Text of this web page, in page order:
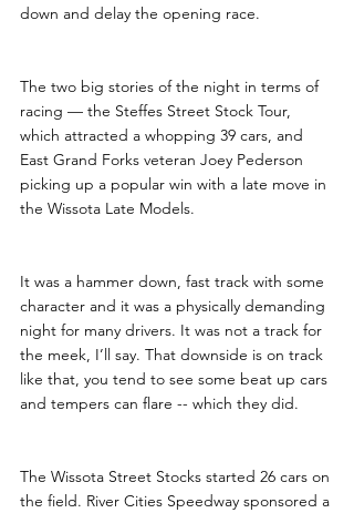
down and delay the opening race.
The two big stories of the night in terms of
racing — the Steffes Street Stock Tour,
which attracted a whopping 39 cars, and
East Grand Forks veteran Joey Pederson
picking up a popular win with a late move in
the Wissota Late Models.
It was a hammer down, fast track with some
character and it was a physically demanding
night for many drivers. It was not a track for
the meek, I’ll say. That downside is on track
like that, you tend to see some beat up cars
and tempers can flare -- which they did.
The Wissota Street Stocks started 26 cars on
the field. River Cities Speedway sponsored a